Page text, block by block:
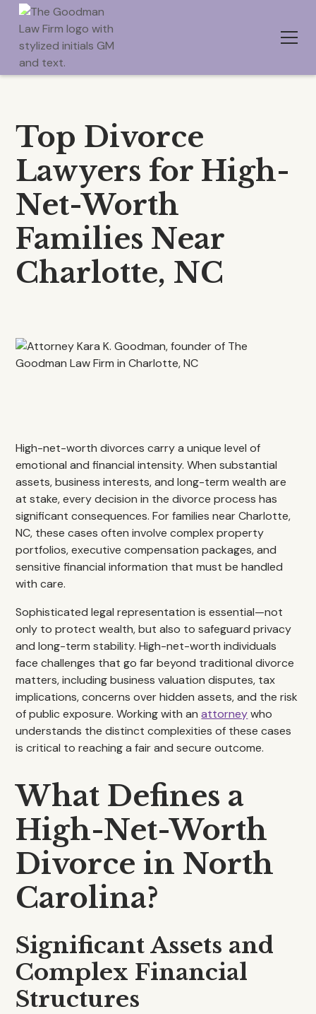
Top Divorce
Lawyers for High-
Net-Worth
Families Near
Charlotte, NC
High-net-worth divorces carry a unique level of
emotional and financial intensity. When substantial
assets, business interests, and long-term wealth are
at stake, every decision in the divorce process has
significant consequences. For families near Charlotte,
NC, these cases often involve complex property
portfolios, executive compensation packages, and
sensitive financial information that must be handled
with care.
Sophisticated legal representation is essential—not
only to protect wealth, but also to safeguard privacy
and long-term stability. High-net-worth individuals
face challenges that go far beyond traditional divorce
matters, including business valuation disputes, tax
implications, concerns over hidden assets, and the risk
of public exposure. Working with anattorneywho
understands the distinct complexities of these cases
is critical to reaching a fair and secure outcome.
What Defines a
High-Net-Worth
Divorce in North
Carolina?
Significant Assets and
Complex Financial
Structures